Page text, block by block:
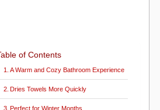
of Contents
A Warm and Cozy Bathroom Experience
Dries Towels More Quickly
Perfect for Winter Months